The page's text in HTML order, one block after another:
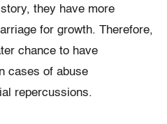
they have more
for growth. Therefore,
chance to have
cases of abuse
repercussions.